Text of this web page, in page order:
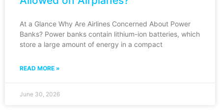
At a Glance Why Are Airlines Concerned About Power
Banks? Power banks contain lithium-ion batteries, which
store a large amount of energy in a compact
READ MORE »
June 30, 2026